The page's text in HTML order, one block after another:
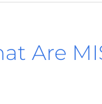
Are